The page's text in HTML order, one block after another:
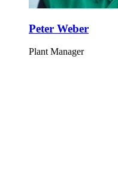
Peter Weber
Plant Manager